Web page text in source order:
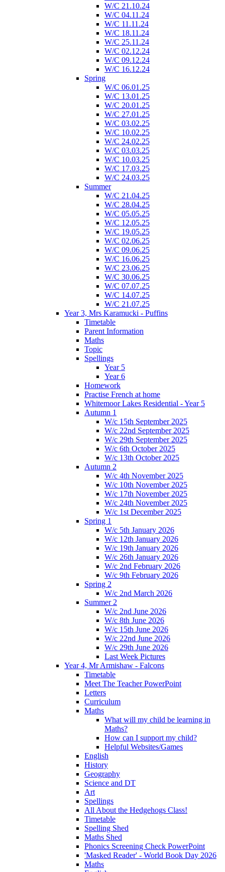
W/C 21.10.24
W/C 04.11.24
W/C 11.11.24
W/C 18.11.24
W/C 25.11.24
W/C 02.12.24
W/C 09.12.24
W/C 16.12.24
Spring
W/C 06.01.25
W/C 13.01.25
W/C 20.01.25
W/C 27.01.25
W/C 03.02.25
W/C 10.02.25
W/C 24.02.25
W/C 03.03.25
W/C 10.03.25
W/C 17.03.25
W/C 24.03.25
Summer
W/C 21.04.25
W/C 28.04.25
W/C 05.05.25
W/C 12.05.25
W/C 19.05.25
W/C 02.06.25
W/C 09.06.25
W/C 16.06.25
W/C 23.06.25
W/C 30.06.25
W/C 07.07.25
W/C 14.07.25
W/C 21.07.25
Year 3, Mrs Karamucki - Puffins
Timetable
Parent Information
Maths
Topic
Spellings
Year 5
Year 6
Homework
Practise French at home
Whitemoor Lakes Residential - Year 5
Autumn 1
W/c 15th September 2025
W/c 22nd September 2025
W/c 29th September 2025
W/c 6th October 2025
W/c 13th October 2025
Autumn 2
W/c 4th November 2025
W/c 10th November 2025
W/c 17th November 2025
W/c 24th November 2025
W/c 1st December 2025
Spring 1
W/c 5th January 2026
W/c 12th January 2026
W/c 19th January 2026
W/c 26th January 2026
W/c 2nd February 2026
W/c 9th February 2026
Spring 2
W/c 2nd March 2026
Summer 2
W/c 2nd June 2026
W/c 8th June 2026
W/c 15th June 2026
W/c 22nd June 2026
W/c 29th June 2026
Last Week Pictures
Year 4, Mr Armishaw - Falcons
Timetable
Meet The Teacher PowerPoint
Letters
Curriculum
Maths
What will my child be learning in
Maths?
How can I support my child?
Helpful Websites/Games
English
History
Geography
Science and DT
Art
Spellings
All About the Hedgehogs Class!
Timetable
Spelling Shed
Maths Shed
Phonics Screening Check PowerPoint
'Masked Reader' - World Book Day 2026
Maths